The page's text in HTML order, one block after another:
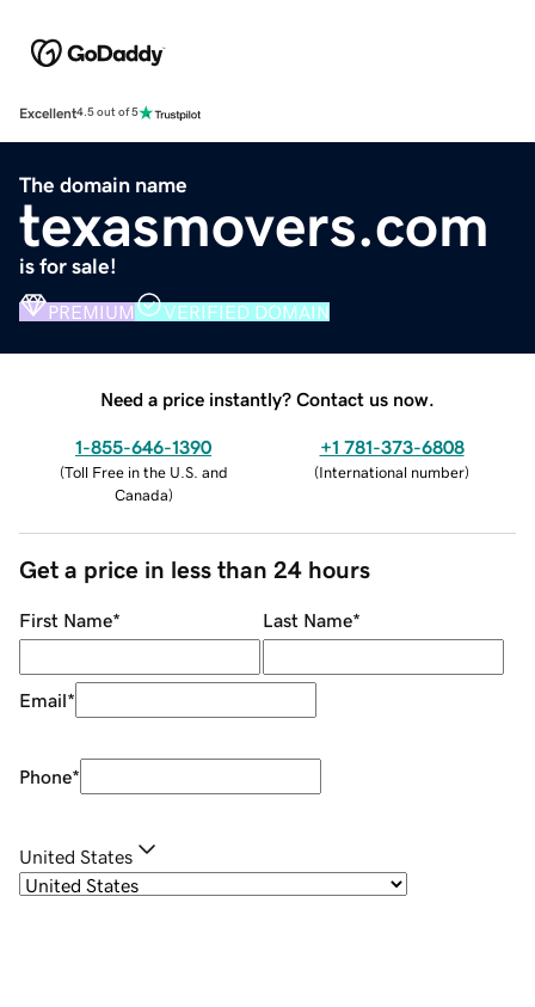
Excellent4.5 out of 5
The domain name
texasmovers.com
is for sale!
PREMIUM VERIFIED DOMAIN
Need a price instantly? Contact us now.
1-855-646-1390
(Toll Free in the U.S. and
Canada)
+1 781-373-6808
(International number)
Get a price in less than 24 hours
First Name* Last Name*
Email*
Phone*
United States